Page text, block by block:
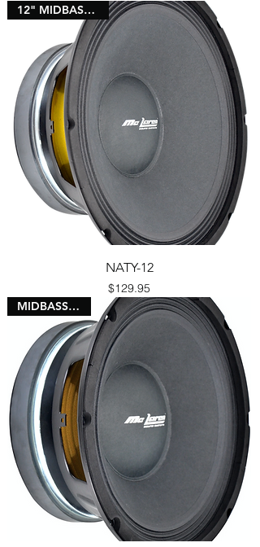
12" MIDBASS 3" VC
NATY-12
Price
$129.95
MIDBASS 3" VC